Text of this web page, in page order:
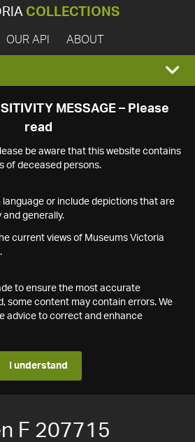
COLLECTIONS
OUR API ABOUT
MESSAGE – Please
read
be aware that this website contains
of deceased persons.
or include depictions that are
generally.
current views of Museums Victoria
to ensure the most accurate
some content may contain errors. We
advice to correct and enhance
I understand
F 207715